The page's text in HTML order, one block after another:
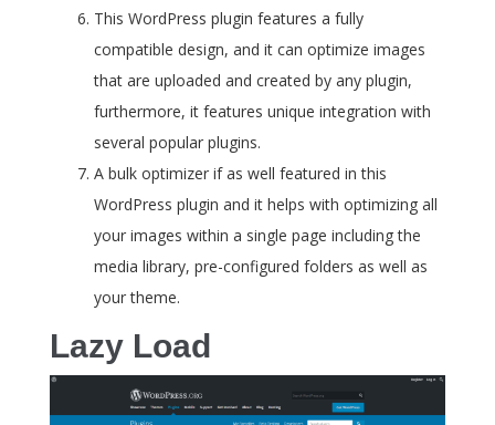
This WordPress plugin features a fully
compatible design, and it can optimize images
that are uploaded and created by any plugin,
furthermore, it features unique integration with
several popular plugins.
A bulk optimizer if as well featured in this
WordPress plugin and it helps with optimizing all
your images within a single page including the
media library, pre-configured folders as well as
your theme.
Lazy Load